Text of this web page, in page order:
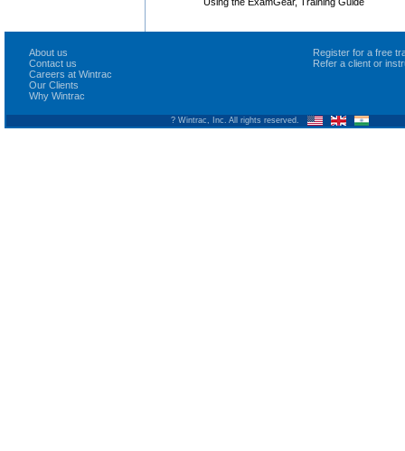
About us
Contact us
Careers at Wintrac
Our Clients
Why Wintrac
Register for a free
Refer a client or
? Wintrac, Inc. All rights reserved.